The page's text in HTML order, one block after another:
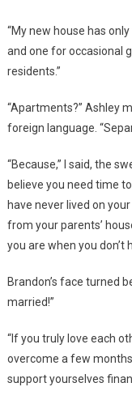
“My new house has
and one for occasional
residents.”
“Apartments?” Ashley
foreign language.
“Because,” I said, the
believe you need time
have never lived on
from your parents’
you are when you don’t
Brandon’s face turned
married!”
“If you truly love each
overcome a few
support yourselves